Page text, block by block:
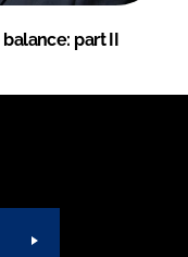
part II